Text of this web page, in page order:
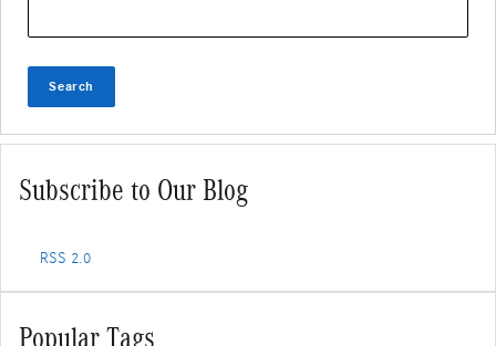
Search
Subscribe to Our Blog
RSS 2.0
Popular Tags